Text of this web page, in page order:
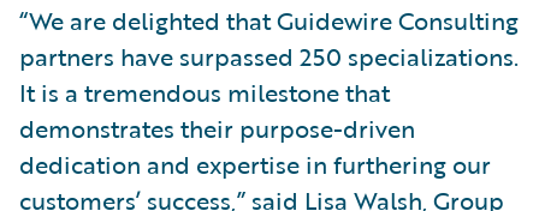
“We are delighted that Guidewire Consulting
partners have surpassed 250 specializations.
It is a tremendous milestone that
demonstrates their purpose-driven
dedication and expertise in furthering our
customers’ success,” said Lisa Walsh, Group